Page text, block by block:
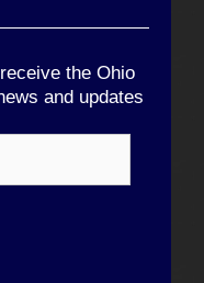
the Ohio
and updates